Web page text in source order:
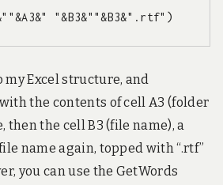
"&B3&""&B3&".rtf")
my Excel structure, and
the contents of cell A3 (folder
then the cell B3 (file name), a
name again, topped with “.rtf”
you can use the GetWords